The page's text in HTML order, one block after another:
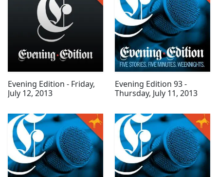
Evening Edition - Friday,
July 12, 2013
Evening Edition 93 -
Thursday, July 11, 2013